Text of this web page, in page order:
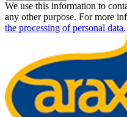
We use this information to
any other purpose. For more
the processing of personal data.